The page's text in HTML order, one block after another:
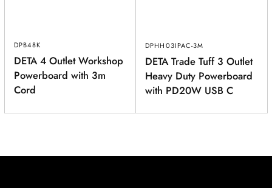
DPB48K
DETA 4 Outlet Workshop
Powerboard with 3m
Cord
DPHH03IPAC-3M
DETA Trade Tuff 3 Outlet
Heavy Duty Powerboard
with PD20W USB C